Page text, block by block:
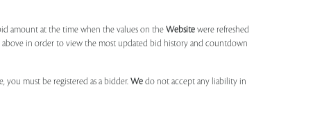
amount at the time when the values on the Website were refreshed
above in order to view the most updated bid history and countdown
you must be registered as a bidder. We do not accept any liability in